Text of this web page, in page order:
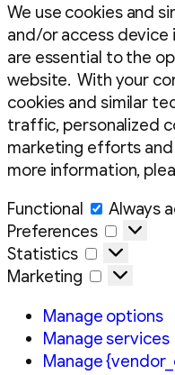
We use cookies and
and/or access device
are essential to the
website. With your
cookies and similar
traffic, personalized
marketing efforts
more information,
Functional
Always
Preferences
Statistics
Statistics
Marketing
Marketing
Manage options
Manage services
Manage